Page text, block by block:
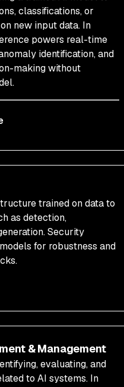
classifications, or
new input data. In
powers real-time
identification, and
making without
trained on data to
as detection,
Security
for robustness and
& Management
evaluating, and
to AI systems. In